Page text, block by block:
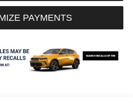
PAYMENTS